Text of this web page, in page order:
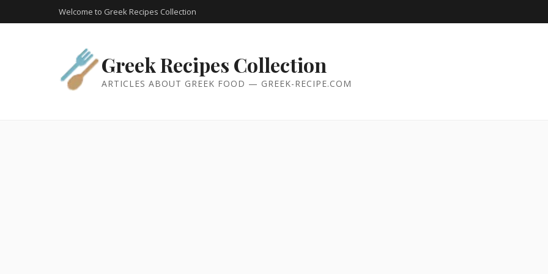
Welcome to Greek Recipes Collection
Greek Recipes Collection
ARTICLES ABOUT GREEK FOOD — GREEK-RECIPE.COM